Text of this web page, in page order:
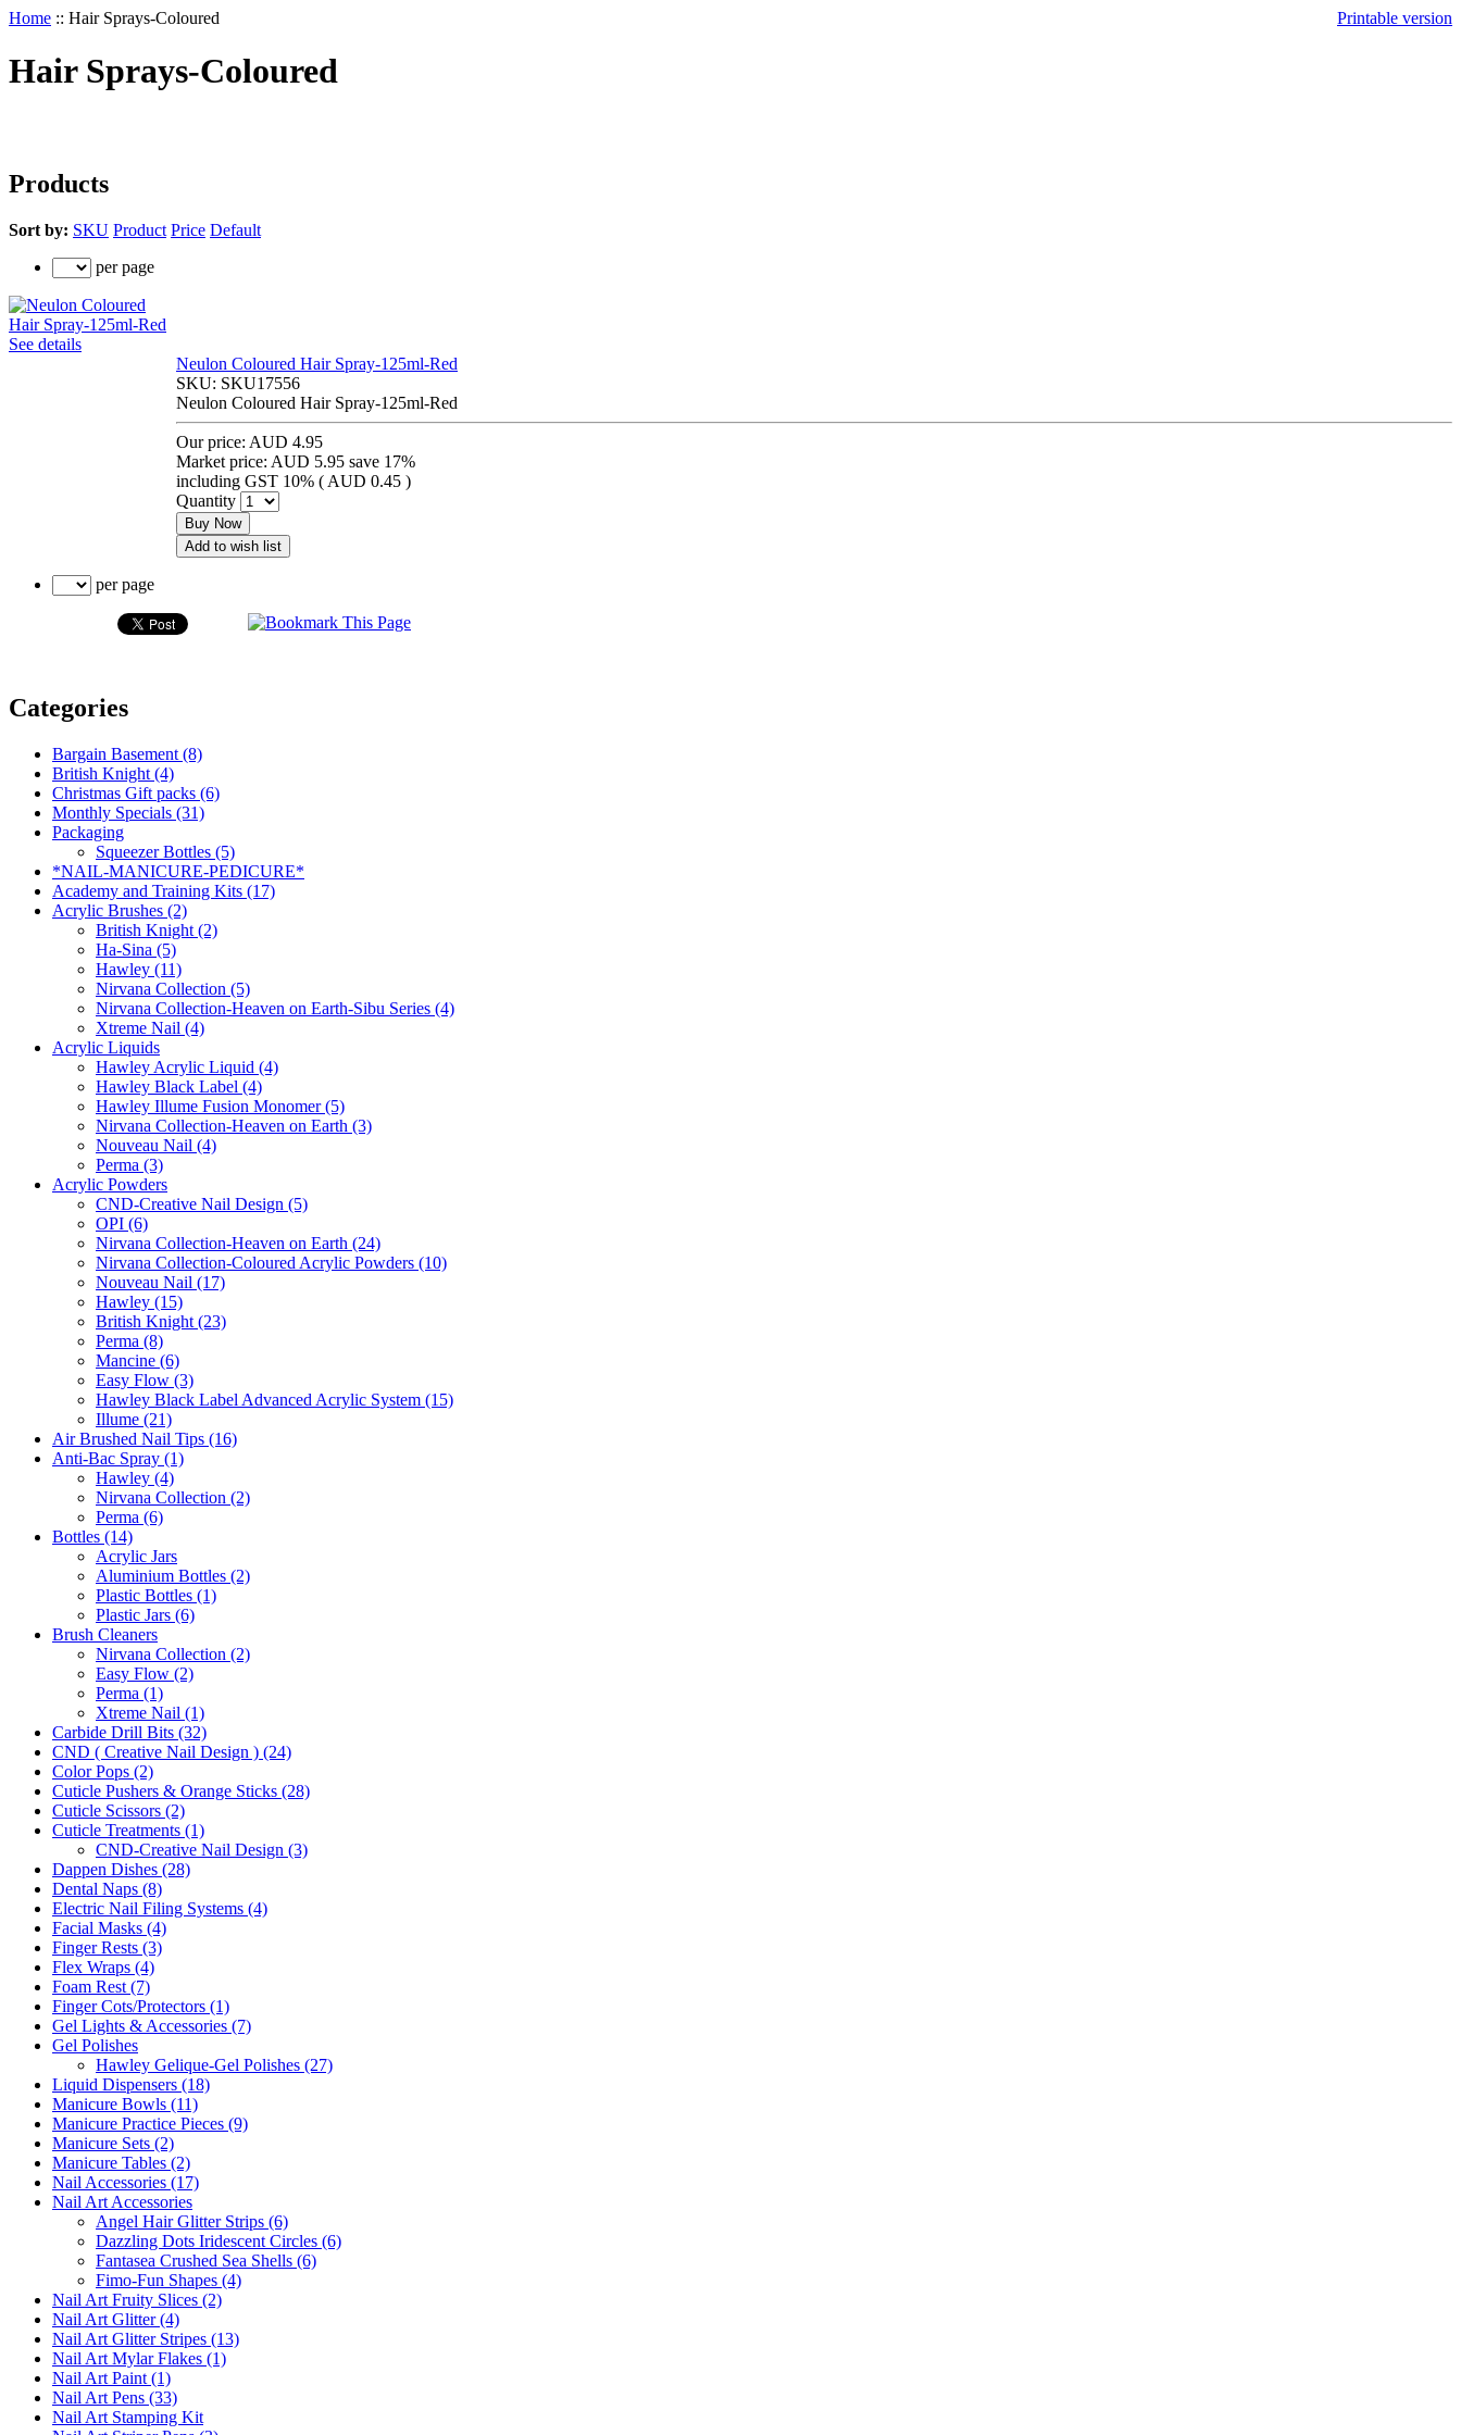
Home :: Hair Sprays-Coloured Printable version
Hair Sprays-Coloured
Products
Sort by: SKU Product Price Default
per page
See details
Neulon Coloured Hair Spray-125ml-Red
SKU: SKU17556
Neulon Coloured Hair Spray-125ml-Red
Our price: AUD 4.95
Market price: AUD 5.95 save 17%
including GST 10% ( AUD 0.45 )
Quantity
Buy Now
Add to wish list
per page
Categories
Bargain Basement (8)
British Knight (4)
Christmas Gift packs (6)
Monthly Specials (31)
Packaging
Squeezer Bottles (5)
*NAIL-MANICURE-PEDICURE*
Academy and Training Kits (17)
Acrylic Brushes (2)
British Knight (2)
Ha-Sina (5)
Hawley (11)
Nirvana Collection (5)
Nirvana Collection-Heaven on Earth-Sibu Series (4)
Xtreme Nail (4)
Acrylic Liquids
Hawley Acrylic Liquid (4)
Hawley Black Label (4)
Hawley Illume Fusion Monomer (5)
Nirvana Collection-Heaven on Earth (3)
Nouveau Nail (4)
Perma (3)
Acrylic Powders
CND-Creative Nail Design (5)
OPI (6)
Nirvana Collection-Heaven on Earth (24)
Nirvana Collection-Coloured Acrylic Powders (10)
Nouveau Nail (17)
Hawley (15)
British Knight (23)
Perma (8)
Mancine (6)
Easy Flow (3)
Hawley Black Label Advanced Acrylic System (15)
Illume (21)
Air Brushed Nail Tips (16)
Anti-Bac Spray (1)
Hawley (4)
Nirvana Collection (2)
Perma (6)
Bottles (14)
Acrylic Jars
Aluminium Bottles (2)
Plastic Bottles (1)
Plastic Jars (6)
Brush Cleaners
Nirvana Collection (2)
Easy Flow (2)
Perma (1)
Xtreme Nail (1)
Carbide Drill Bits (32)
CND ( Creative Nail Design ) (24)
Color Pops (2)
Cuticle Pushers & Orange Sticks (28)
Cuticle Scissors (2)
Cuticle Treatments (1)
CND-Creative Nail Design (3)
Dappen Dishes (28)
Dental Naps (8)
Electric Nail Filing Systems (4)
Facial Masks (4)
Finger Rests (3)
Flex Wraps (4)
Foam Rest (7)
Finger Cots/Protectors (1)
Gel Lights & Accessories (7)
Gel Polishes
Hawley Gelique-Gel Polishes (27)
Liquid Dispensers (18)
Manicure Bowls (11)
Manicure Practice Pieces (9)
Manicure Sets (2)
Manicure Tables (2)
Nail Accessories (17)
Nail Art Accessories
Angel Hair Glitter Strips (6)
Dazzling Dots Iridescent Circles (6)
Fantasea Crushed Sea Shells (6)
Fimo-Fun Shapes (4)
Nail Art Fruity Slices (2)
Nail Art Glitter (4)
Nail Art Glitter Stripes (13)
Nail Art Mylar Flakes (1)
Nail Art Paint (1)
Nail Art Pens (33)
Nail Art Stamping Kit